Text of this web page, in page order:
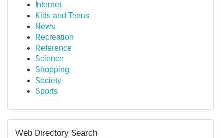
Internet
Kids and Teens
News
Recreation
Reference
Science
Shopping
Society
Sports
Web Directory Search